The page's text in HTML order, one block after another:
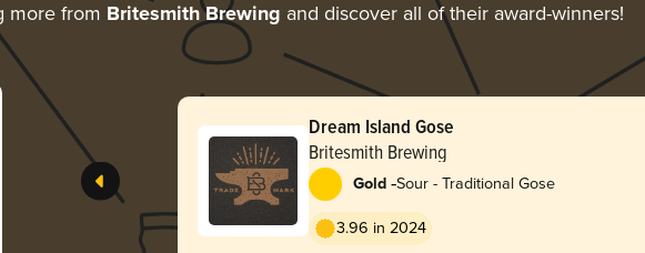
more from Britesmith Brewing and discover all of their award-winners!
Dream Island Gose
Britesmith Brewing
Gold -Sour - Traditional Gose
3.96 in 2024